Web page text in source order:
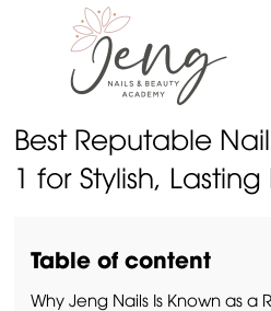
Best Reputable
1 for Stylish, Lasting
Table of content
Why Jeng Nails Is Known as a